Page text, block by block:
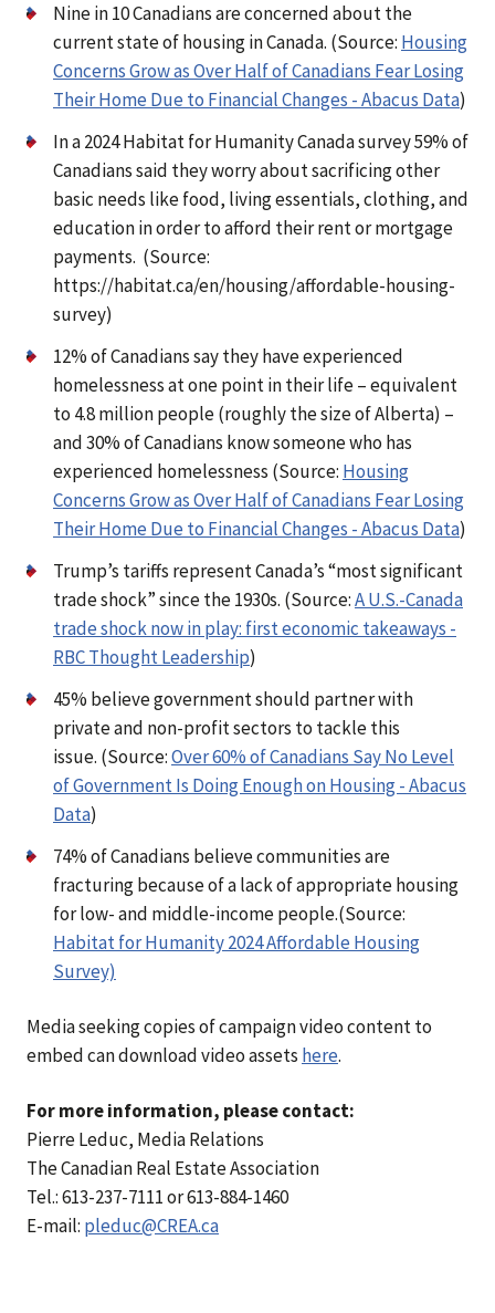
Nine in 10 Canadians are concerned about the
current state of housing in Canada. (Source: Housing
Concerns Grow as Over Half of Canadians Fear Losing
Their Home Due to Financial Changes - Abacus Data)
In a 2024 Habitat for Humanity Canada survey 59% of
Canadians said they worry about sacrificing other
basic needs like food, living essentials, clothing, and
education in order to afford their rent or mortgage
payments. (Source:
https://habitat.ca/en/housing/affordable-housing-
survey)
12% of Canadians say they have experienced
homelessness at one point in their life – equivalent
to 4.8 million people (roughly the size of Alberta) –
and 30% of Canadians know someone who has
experienced homelessness (Source: Housing
Concerns Grow as Over Half of Canadians Fear Losing
Their Home Due to Financial Changes - Abacus Data)
Trump’s tariffs represent Canada’s “most significant
trade shock” since the 1930s. (Source:A U.S.-Canada
trade shock now in play: first economic takeaways -
RBC Thought Leadership)
45% believe government should partner with
private and non-profit sectors to tackle this
issue. (Source:Over 60% of Canadians Say No Level
of Government Is Doing Enough on Housing - Abacus
Data)
74% of Canadians believe communities are
fracturing because of a lack of appropriate housing
for low- and middle-income people.(Source:
Habitat for Humanity 2024 Affordable Housing
Survey)
Media seeking copies of campaign video content to
embed can download video assets here.
For more information, please contact:
Pierre Leduc, Media Relations
The Canadian Real Estate Association
Tel.: 613-237-7111 or 613-884-1460
E-mail: pleduc@CREA.ca